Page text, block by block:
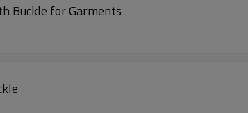
Buckle for Garments